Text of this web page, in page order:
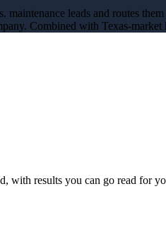
maintenance leads and routes
Combined with Texas-
with results you can go read for